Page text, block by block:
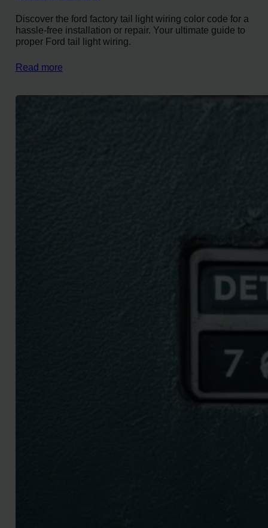
Discover the ford factory tail light wiring color code for a
hassle-free installation or repair. Your ultimate guide to
proper Ford tail light wiring.
Read more